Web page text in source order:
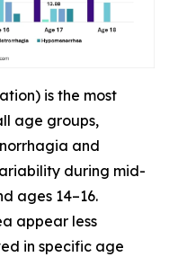
is the most
age groups,
and
during mid-
ages 14–16.
appear less
in specific age